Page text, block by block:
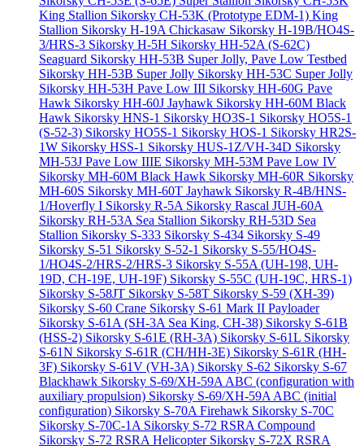
King Stallion Sikorsky CH-53K (Prototype EDM-1) King
Stallion Sikorsky H-19A Chickasaw Sikorsky H-19B/HO4S-
3/HRS-3 Sikorsky H-5H Sikorsky HH-52A (S-62C)
Seaguard Sikorsky HH-53B Super Jolly, Pave Low Testbed
Sikorsky HH-53B Super Jolly Sikorsky HH-53C Super Jolly
Sikorsky HH-53H Pave Low III Sikorsky HH-60G Pave
Hawk Sikorsky HH-60J Jayhawk Sikorsky HH-60M Black
Hawk Sikorsky HNS-1 Sikorsky HO3S-1 Sikorsky HO5S-1
(S-52-3) Sikorsky HO5S-1 Sikorsky HOS-1 Sikorsky HR2S-
1W Sikorsky HSS-1 Sikorsky HUS-1Z/VH-34D Sikorsky
MH-53J Pave Low IIIE Sikorsky MH-53M Pave Low IV
Sikorsky MH-60M Black Hawk Sikorsky MH-60R Sikorsky
MH-60S Sikorsky MH-60T Jayhawk Sikorsky R-4B/HNS-
1/Hoverfly I Sikorsky R-5A Sikorsky Rascal JUH-60A
Sikorsky RH-53A Sea Stallion Sikorsky RH-53D Sea
Stallion Sikorsky S-333 Sikorsky S-434 Sikorsky S-49
Sikorsky S-51 Sikorsky S-52-1 Sikorsky S-55/HO4S-
1/HO4S-2/HRS-2/HRS-3 Sikorsky S-55A (UH-198, UH-
19D, CH-19E, UH-19F) Sikorsky S-55C (UH-19C, HRS-1)
Sikorsky S-58JT Sikorsky S-58T Sikorsky S-59 (XH-39)
Sikorsky S-60 Crane Sikorsky S-61 Mark II Payloader
Sikorsky S-61A (SH-3A Sea King, CH-38) Sikorsky S-61B
(HSS-2) Sikorsky S-61E (RH-3A) Sikorsky S-61L Sikorsky
S-61N Sikorsky S-61R (CH/HH-3E) Sikorsky S-61R (HH-
3F) Sikorsky S-61V (VH-3A) Sikorsky S-62 Sikorsky S-67
Blackhawk Sikorsky S-69/XH-59A ABC (configuration with
auxiliary propulsion) Sikorsky S-69/XH-59A ABC (initial
configuration) Sikorsky S-70A Firehawk Sikorsky S-70C
Sikorsky S-70C-1A Sikorsky S-72 RSRA Compound
Sikorsky S-72 RSRA Helicopter Sikorsky S-72X RSRA